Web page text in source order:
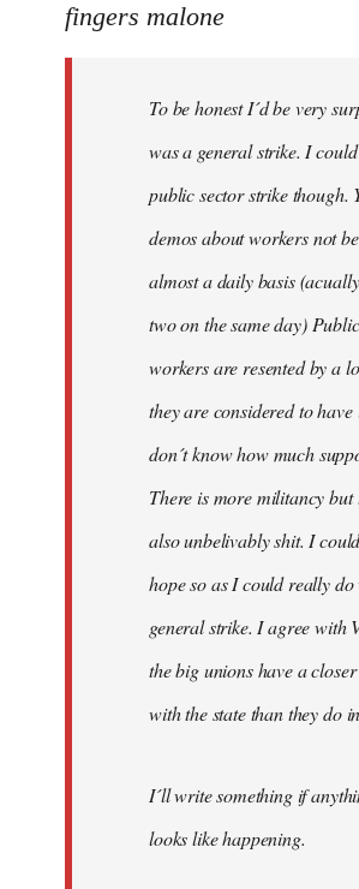
to
fingers malone
To be honest I´d be very
was a general strike. I
public sector strike though.
demos about workers not
almost a daily basis
two on the same day)
workers are resented by a
they are considered to have
don´t know how much
There is more militancy but
also unbelivably shit. I
hope so as I could really
general strike. I agree with
the big unions have a
with the state than they do
I´ll write something if
looks like happening.